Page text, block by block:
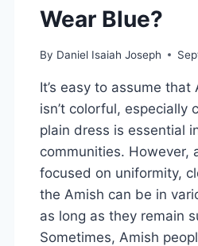
Wear Blue?
By Daniel Isaiah Joseph
It’s easy to assume that
isn’t colorful, especially
plain dress is essential
communities. However,
focused on uniformity,
the Amish can be in
as long as they remain
Sometimes, Amish